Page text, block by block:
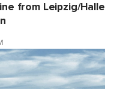
from Leipzig/Halle